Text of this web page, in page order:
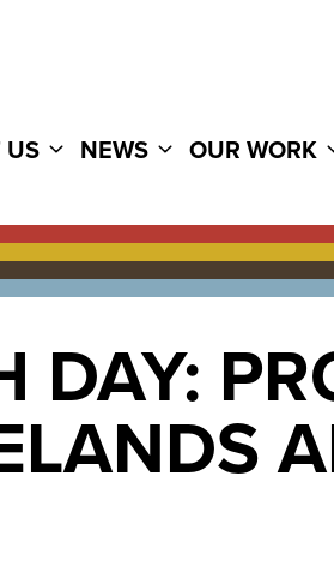
US NEWS OUR WORK
DAY: